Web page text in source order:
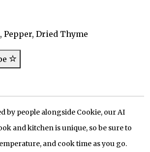
Pepper, Dried Thyme
by people alongside Cookie, our AI
and kitchen is unique, so be sure to
and cook time as you go.